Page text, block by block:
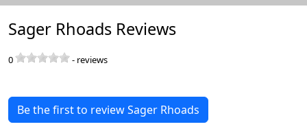
Sager Rhoads Reviews
0 - reviews
Be the first to review Sager Rhoads